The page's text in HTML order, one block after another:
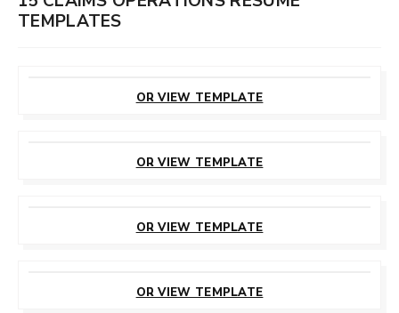
TEMPLATES
OR VIEW TEMPLATE
OR VIEW TEMPLATE
OR VIEW TEMPLATE
OR VIEW TEMPLATE